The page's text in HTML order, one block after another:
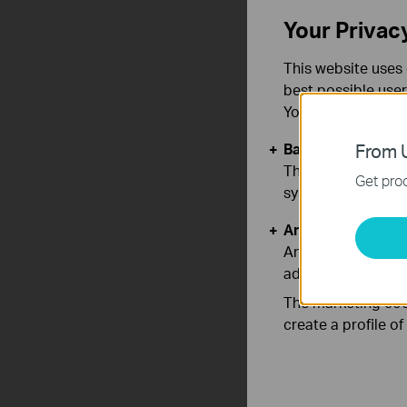
From
Get
Your
This website
best possible
You can find
Basic Cookies
These cookies
systems.
Analysis and
Analysis cookies
adapt the
The marketing
create a profile